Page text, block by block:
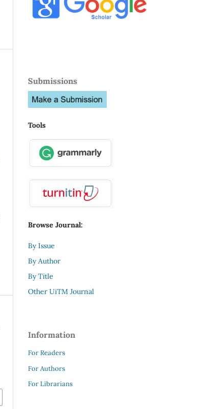
Submissions
Tools
Browse Journal:
By Issue
By Author
By Title
Other UiTM Journal
Information
For Readers
For Authors
For Librarians